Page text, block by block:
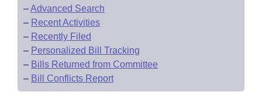
–Advanced Search
– Recent Activities
– Recently Filed
– Personalized Bill Tracking
– Bills Returned from Committee
– Bill Conflicts Report